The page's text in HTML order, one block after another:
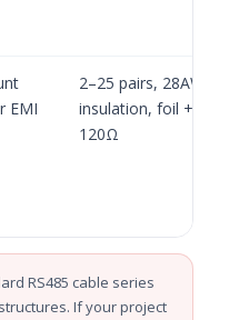
EMI
2–25 pairs, 28AWG,
insulation, foil +
120Ω
RS485 cable series
If your project